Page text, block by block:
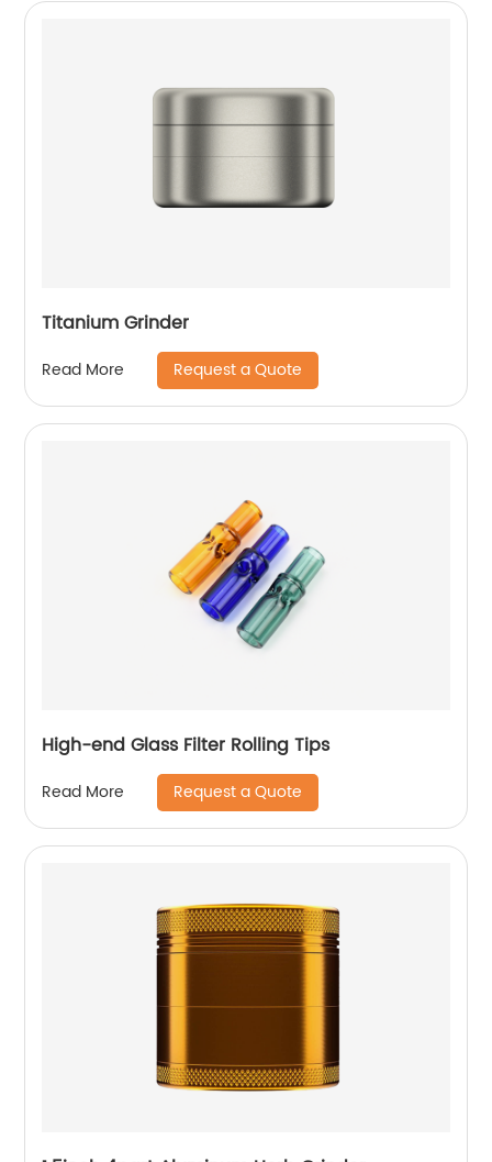
Titanium Grinder
Read More Request a Quote
High-end Glass Filter Rolling Tips
Read More Request a Quote